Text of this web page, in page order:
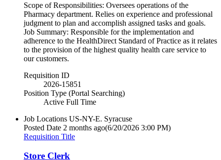
Scope of Responsibilities: Oversees operations of the
Pharmacy department. Relies on experience and professional
judgment to plan and accomplish assigned tasks and goals.
Job Summary: Responsible for the implementation and
adherence to the HealthDirect Standard of Practice as it relates
to the provision of the highest quality health care service to
our customers.
Requisition ID
2026-15851
Position Type (Portal Searching)
Active Full Time
Job Locations US-NY-E. Syracuse
Posted Date 2 months ago(6/20/2026 3:00 PM)
Requisition Title
Store Clerk